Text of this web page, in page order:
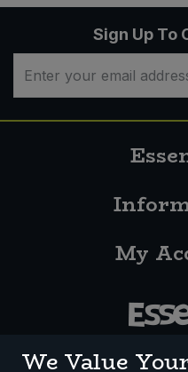
Sign Up To
My
We Value